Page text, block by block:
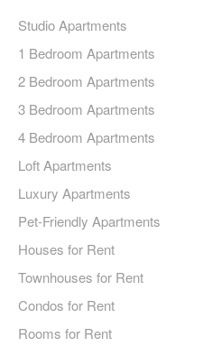
Studio Apartments
1 Bedroom Apartments
2 Bedroom Apartments
3 Bedroom Apartments
4 Bedroom Apartments
Loft Apartments
Luxury Apartments
Pet-Friendly Apartments
Houses for Rent
Townhouses for Rent
Condos for Rent
Rooms for Rent